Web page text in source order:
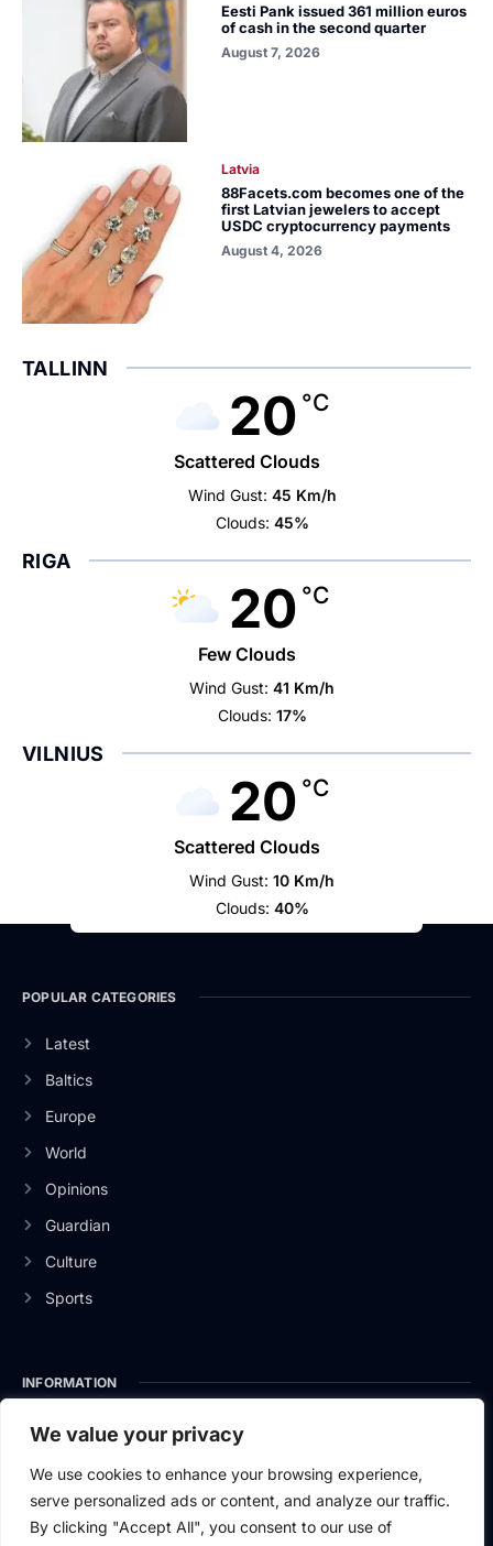
We value your privacy
We use cookies to enhance your browsing experience,
serve personalized ads or content, and analyze our traffic.
By clicking "Accept All", you consent to our use of
Eesti Pank issued 361 million euros
of cash in the second quarter
August 7, 2026
Latvia
88Facets.com becomes one of the
first Latvian jewelers to accept
USDC cryptocurrency payments
August 4, 2026
TALLINN
20 °C
Scattered Clouds
Wind Gust: 45 Km/h
Clouds: 45%
RIGA
20 °C
Few Clouds
Wind Gust: 41 Km/h
Clouds: 17%
VILNIUS
20 °C
Scattered Clouds
Wind Gust: 10 Km/h
Clouds: 40%
POPULAR CATEGORIES
Latest
Baltics
Europe
World
Opinions
Guardian
Culture
Sports
INFORMATION
About Us
Privacy Policy
Contact Us